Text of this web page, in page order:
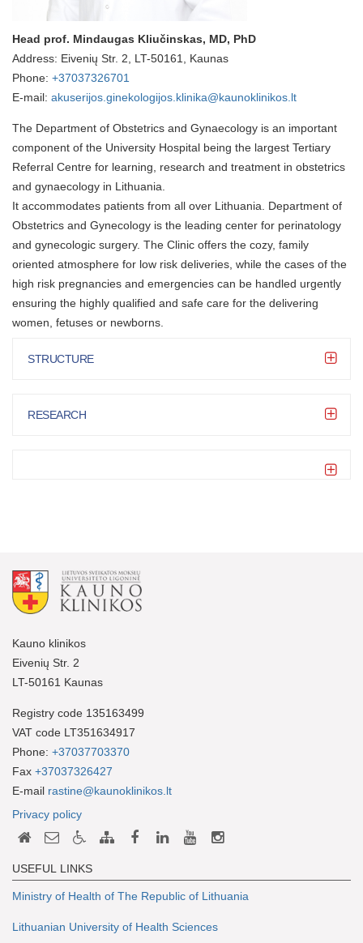
Head prof. Mindaugas Kliučinskas, MD, PhD
Address: Eivenių Str. 2, LT-50161, Kaunas
Phone: +37037326701
E-mail: akuserijos.ginekologijos.klinika@kaunoklinikos.lt
The Department of Obstetrics and Gynaecology is an important
component of the University Hospital being the largest Tertiary
Referral Centre for learning, research and treatment in obstetrics
and gynaecology in Lithuania.
It accommodates patients from all over Lithuania. Department of
Obstetrics and Gynecology is the leading center for perinatology
and gynecologic surgery. The Clinic offers the cozy, family
oriented atmosphere for low risk deliveries, while the cases of the
high risk pregnancies and emergencies can be handled urgently
ensuring the highly qualified and safe care for the delivering
women, fetuses or newborns.
STRUCTURE
RESEARCH
Kauno klinikos
Eivenių Str. 2
LT-50161 Kaunas
Registry code 135163499
VAT code LT351634917
Phone: +37037703370
Fax +37037326427
E-mail rastine@kaunoklinikos.lt
Privacy policy
USEFUL LINKS
Ministry of Health of The Republic of Lithuania
Lithuanian University of Health Sciences